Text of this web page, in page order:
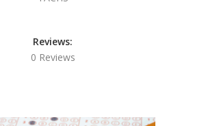
Reviews:
0 Reviews